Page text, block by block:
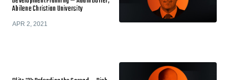
Abilene Christian University
APR 2, 2021